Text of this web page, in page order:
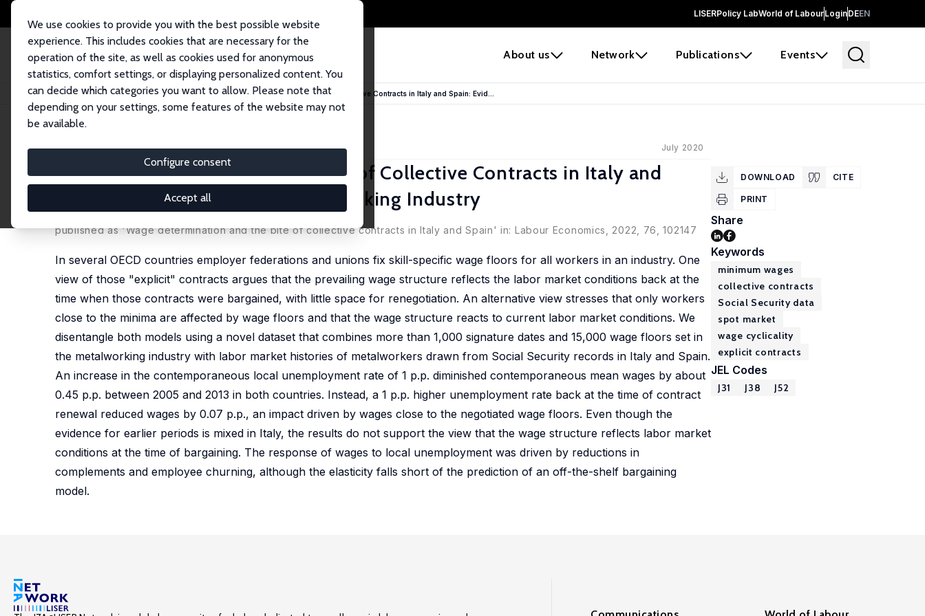
LISERPolicy LabWorld of LabourLoginDEEN
About us Network Publications Events
We use cookies to provide you with the best possible website
experience. This includes cookies that are necessary for the
operation of the site, as well as cookies used for anonymous
statistics, comfort settings, or displaying personalized content. You
can decide which categories you want to allow. Please note that
depending on your settings, some features of the website may not
be available.
Configure consent
Accept all
Home Publications IZA Discussion Papers Wage Determination and the Bite of Collective Contracts in Italy and Spain: Evid...
IZA Discussion Paper No. 13542 July 2020
Wage Determination and the Bite of Collective Contracts in Italy and
Spain: Evidence from the Metalworking Industry
published as 'Wage determination and the bite of collective contracts in Italy and Spain' in: Labour Economics, 2022, 76, 102147
In several OECD countries employer federations and unions fix skill-specific wage floors for all workers in an industry. One
view of those "explicit" contracts argues that the prevailing wage structure reflects the labor market conditions back at the
time when those contracts were bargained, with little space for renegotiation. An alternative view stresses that only workers
close to the minima are affected by wage floors and that the wage structure reacts to current labor market conditions. We
disentangle both models using a novel dataset that combines more than 1,000 signature dates and 15,000 wage floors set in
the metalworking industry with labor market histories of metalworkers drawn from Social Security records in Italy and Spain.
An increase in the contemporaneous local unemployment rate of 1 p.p. diminished contemporaneous mean wages by about
0.45 p.p. between 2005 and 2013 in both countries. Instead, a 1 p.p. higher unemployment rate back at the time of contract
renewal reduced wages by 0.07 p.p., an impact driven by wages close to the negotiated wage floors. Even though the
evidence for earlier periods is mixed in Italy, the results do not support the view that the wage structure reflects labor market
conditions at the time of bargaining. The response of wages to local unemployment was driven by reductions in
complements and employee churning, although the elasticity falls short of the prediction of an off-the-shelf bargaining
model.
DOWNLOAD CITE
PRINT
Share
Keywords
minimum wages
collective contracts
Social Security data
spot market
wage cyclicality
explicit contracts
JEL Codes
J31 J38 J52